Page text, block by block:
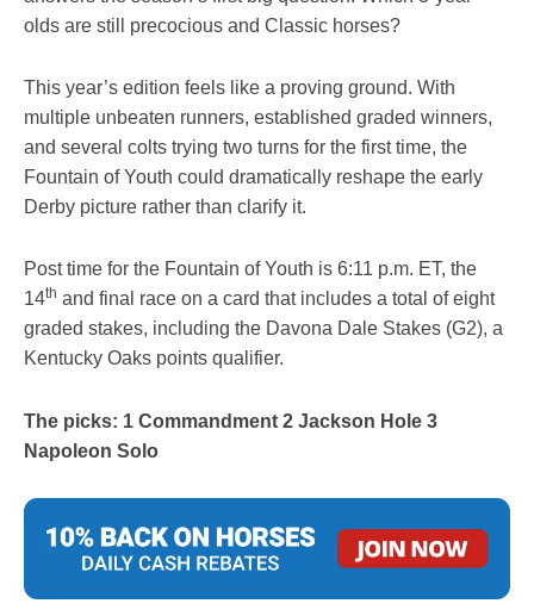
olds are still precocious and Classic horses?
This year’s edition feels like a proving ground. With
multiple unbeaten runners, established graded winners,
and several colts trying two turns for the first time, the
Fountain of Youth could dramatically reshape the early
Derby picture rather than clarify it.
Post time for the Fountain of Youth is 6:11 p.m. ET, the
14th and final race on a card that includes a total of eight
graded stakes, including the Davona Dale Stakes (G2), a
Kentucky Oaks points qualifier.
The picks: 1 Commandment 2 Jackson Hole 3
Napoleon Solo